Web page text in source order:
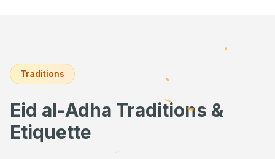
Traditions
Eid al-Adha Traditions &
Etiquette